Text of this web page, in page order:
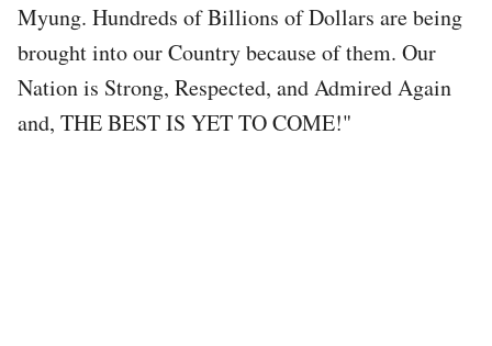
Myung. Hundreds of Billions of Dollars are being
brought into our Country because of them. Our
Nation is Strong, Respected, and Admired Again
and, THE BEST IS YET TO COME!"